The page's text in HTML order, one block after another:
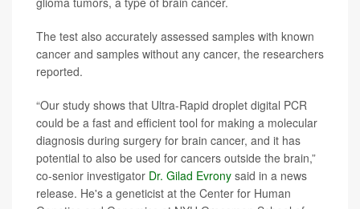
The test also accurately assessed samples with known
cancer and samples without any cancer, the researchers
reported.
“Our study shows that Ultra-Rapid droplet digital PCR
could be a fast and efficient tool for making a molecular
diagnosis during surgery for brain cancer, and it has
potential to also be used for cancers outside the brain,”
co-senior investigator Dr. Gilad Evrony said in a news
release. He's a geneticist at the Center for Human